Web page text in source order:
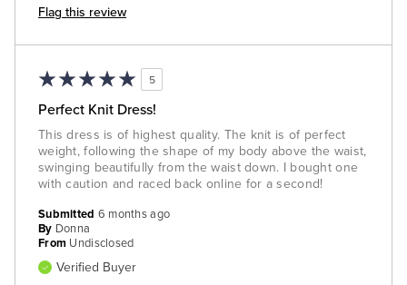
Flag this review
5
Perfect Knit Dress!
This dress is of highest quality. The knit is of perfect
weight, following the shape of my body above the waist,
swinging beautifully from the waist down. I bought one
with caution and raced back online for a second!
Submitted 6 months ago
By Donna
From Undisclosed
Verified Buyer